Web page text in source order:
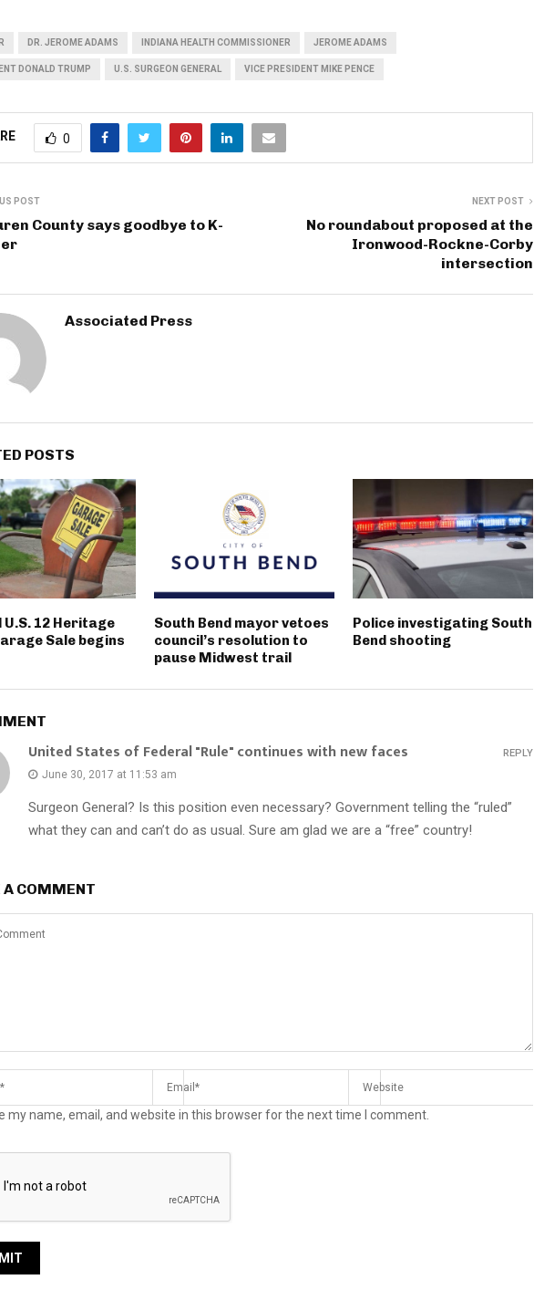
DR. JEROME ADAMS INDIANA HEALTH COMMISSIONER JEROME ADAMS
DONALD TRUMP U.S. SURGEON GENERAL VICE PRESIDENT MIKE PENCE
0
POST
County says goodbye to K-
NEXT POST
No roundabout proposed at the
Ironwood-Rockne-Corby
intersection
Associated Press
POSTS
U.S. 12 Heritage
Sale begins
South Bend mayor vetoes
council’s resolution to
pause Midwest trail
Police investigating South
Bend shooting
United States of Federal "Rule" continues with new faces
June 30, 2017 at 11:53 am
Surgeon General? Is this position even necessary? Government telling the “ruled”
what they can and can’t do as usual. Sure am glad we are a “free” country!
REPLY
A COMMENT
my name, email, and website in this browser for the next time I comment.